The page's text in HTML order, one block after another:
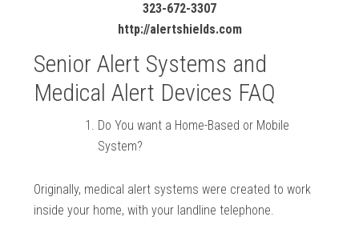
323-672-3307
http://alertshields.com
Senior Alert Systems and
Medical Alert Devices FAQ
Do You want a Home-Based or Mobile
System?
Originally, medical alert systems were created to work
inside your home, with your landline telephone.